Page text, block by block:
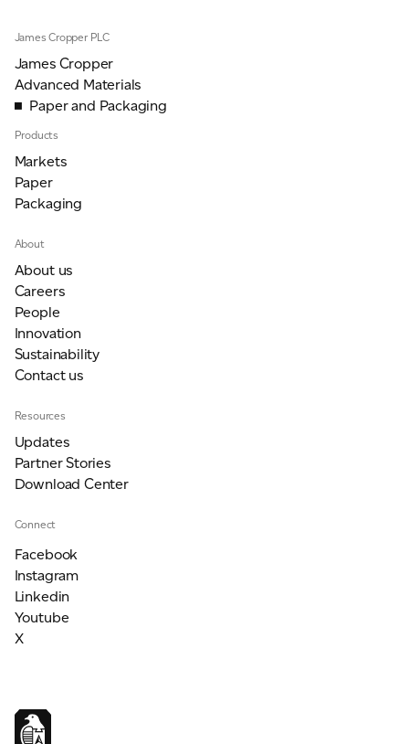
James Cropper PLC
James Cropper
Advanced Materials
Paper and Packaging
Products
Markets
Paper
Packaging
About
About us
Careers
People
Innovation
Sustainability
Contact us
Resources
Updates
Partner Stories
Download Center
Connect
Facebook
Instagram
Linkedin
Youtube
X